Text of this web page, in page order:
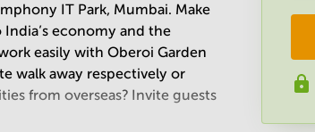
IT Park, Mumbai. Make
economy and the
easily with Oberoi Garden
walk away respectively or
from overseas? Invite guests